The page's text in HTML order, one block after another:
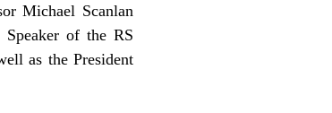
Michael Scanlan
of the RS
as the President